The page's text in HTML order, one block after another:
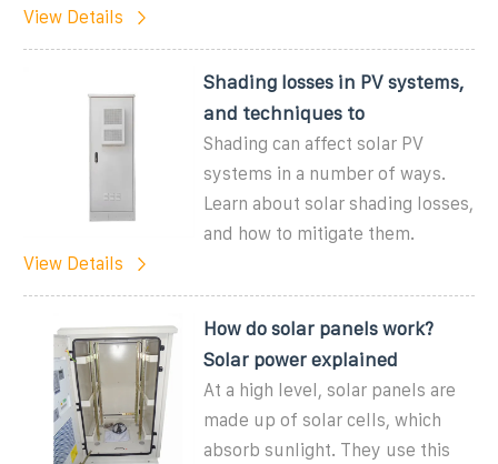
View Details
Shading losses in PV systems,
and techniques to
Shading can affect solar PV
systems in a number of ways.
Learn about solar shading losses,
and how to mitigate them.
View Details
How do solar panels work?
Solar power explained
At a high level, solar panels are
made up of solar cells, which
absorb sunlight. They use this